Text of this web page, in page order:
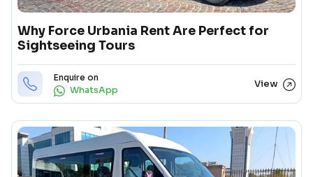
Why Force Urbania Rent Are Perfect for
Sightseeing Tours
Enquire on
WhatsApp
View